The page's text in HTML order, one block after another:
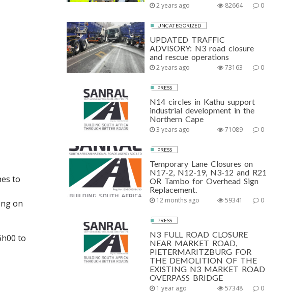
to
on
to
2 years ago 0
82664
UNCATEGORIZED
UPDATED TRAFFIC
ADVISORY: N3 road closure
and rescue operations
2 years ago 0
73163
PRESS
N14 circles in Kathu support
industrial development in the
Northern Cape
3 years ago 0
71089
PRESS
Temporary Lane Closures on
N17-2, N12-19, N3-12 and R21
OR Tambo for Overhead Sign
Replacement.
12 months ago 0
59341
PRESS
N3 FULL ROAD CLOSURE
NEAR MARKET ROAD,
PIETERMARITZBURG FOR
THE DEMOLITION OF THE
EXISTING N3 MARKET ROAD
OVERPASS BRIDGE
1 year ago 0
57348